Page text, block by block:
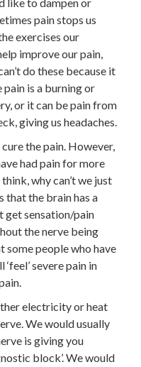
pain stops us
exercises our
improve our pain,
do these because it
is a burning or
or it can be pain from
giving us headaches.
the pain. However,
had pain for more
why can’t we just
that the brain has a
get sensation/pain
the nerve being
some people who have
severe pain in
electricity or heat
We would usually
is giving you
block’. We would